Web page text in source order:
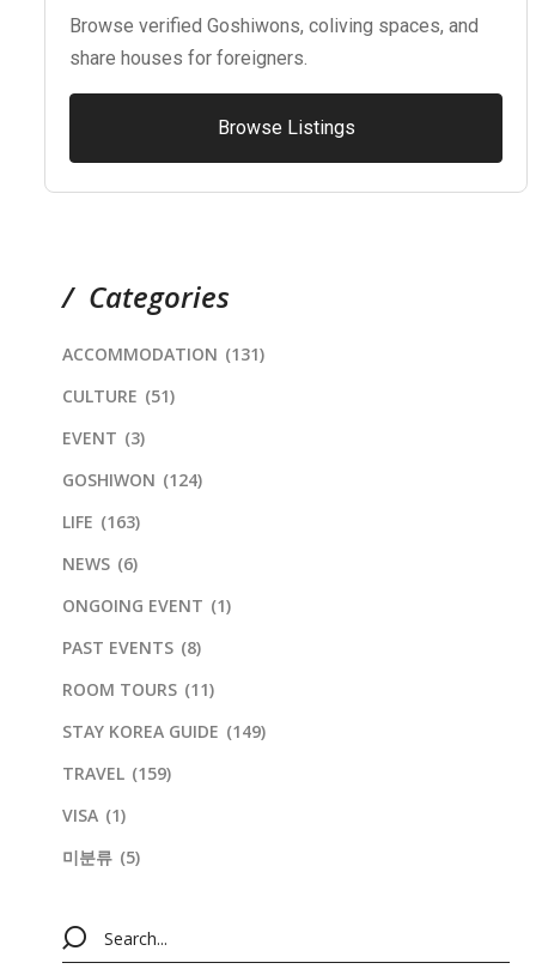
Browse verified Goshiwons, coliving spaces, and
share houses for foreigners.
Browse Listings
Categories
ACCOMMODATION (131)
CULTURE (51)
EVENT (3)
GOSHIWON (124)
LIFE (163)
NEWS (6)
ONGOING EVENT (1)
PAST EVENTS (8)
ROOM TOURS (11)
STAY KOREA GUIDE (149)
TRAVEL (159)
VISA (1)
미분류 (5)